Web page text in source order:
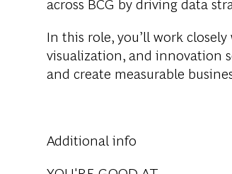
In this role, you’ll work
visualization, and innovation
and create measurable
Additional info